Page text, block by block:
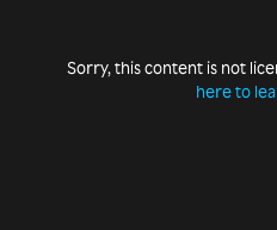
Sorry, this content is not
here to